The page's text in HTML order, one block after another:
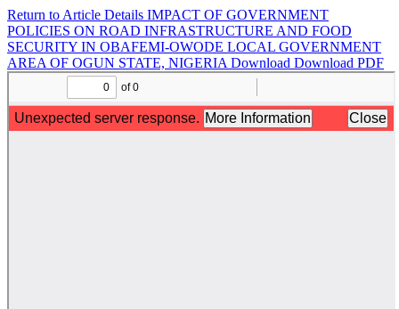
Return to Article Details IMPACT OF GOVERNMENT
POLICIES ON ROAD INFRASTRUCTURE AND FOOD
SECURITY IN OBAFEMI-OWODE LOCAL GOVERNMENT
AREA OF OGUN STATE, NIGERIA Download Download PDF